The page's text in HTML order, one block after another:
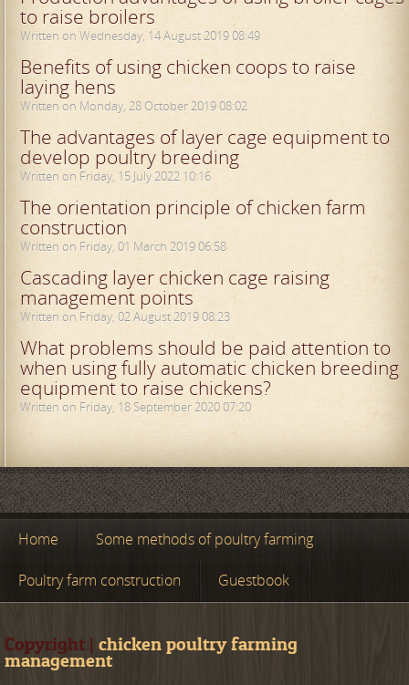
to raise broilers
Written on Wednesday, 14 August 2019 08:49
Benefits of using chicken coops to raise
laying hens
Written on Monday, 28 October 2019 08:02
The advantages of layer cage equipment to
develop poultry breeding
Written on Friday, 15 July 2022 10:16
The orientation principle of chicken farm
construction
Written on Friday, 01 March 2019 06:58
Cascading layer chicken cage raising
management points
Written on Friday, 02 August 2019 08:23
What problems should be paid attention to
when using fully automatic chicken breeding
equipment to raise chickens?
Written on Friday, 18 September 2020 07:20
Home Some methods of poultry farming
Poultry farm construction Guestbook
Copyright | chicken poultry farming
management